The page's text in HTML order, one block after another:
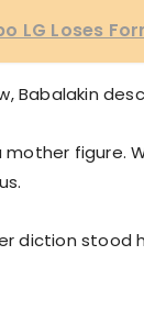
LG Loses
Babalakin
figure.
diction stood